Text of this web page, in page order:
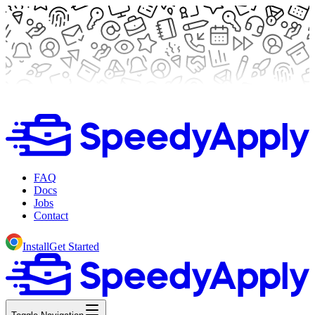
FAQ
Docs
Jobs
Contact
InstallGet Started